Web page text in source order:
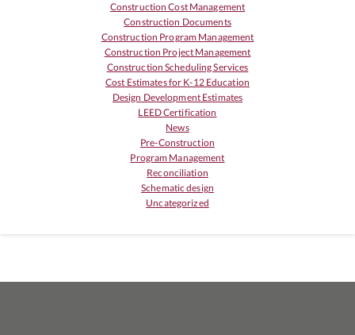
Construction Cost Management
Construction Documents
Construction Program Management
Construction Project Management
Construction Scheduling Services
Cost Estimates for K-12 Education
Design Development Estimates
LEED Certification
News
Pre-Construction
Program Management
Reconciliation
Schematic design
Uncategorized